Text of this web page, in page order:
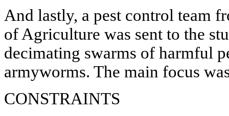
And lastly, a pest control team
of Agriculture was sent to the
decimating swarms of harmful
armyworms. The main focus
CONSTRAINTS